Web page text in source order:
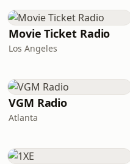
Movie Ticket Radio
Los Angeles
VGM Radio
Atlanta